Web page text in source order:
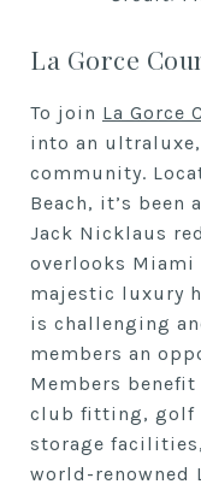
La Gorce
To join La Gorce
into an
community.
Beach, it’s
Jack Nicklaus
overlooks Miami
majestic luxury
is challenging
members an
Members
club fitting, golf
storage
world-renowned